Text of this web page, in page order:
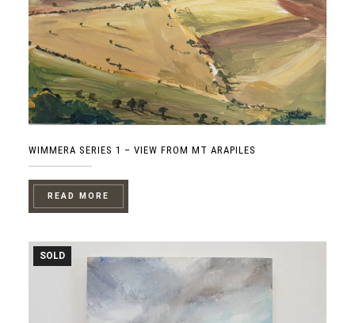
WIMMERA SERIES 1 – VIEW FROM MT ARAPILES
READ MORE
SOLD